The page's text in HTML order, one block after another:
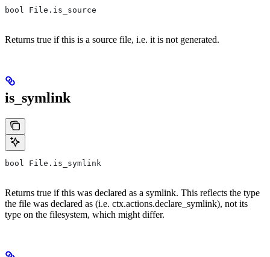
bool File.is_source
Returns true if this is a source file, i.e. it is not generated.
is_symlink
bool File.is_symlink
Returns true if this was declared as a symlink. This reflects the type
the file was declared as (i.e. ctx.actions.declare_symlink), not its
type on the filesystem, which might differ.